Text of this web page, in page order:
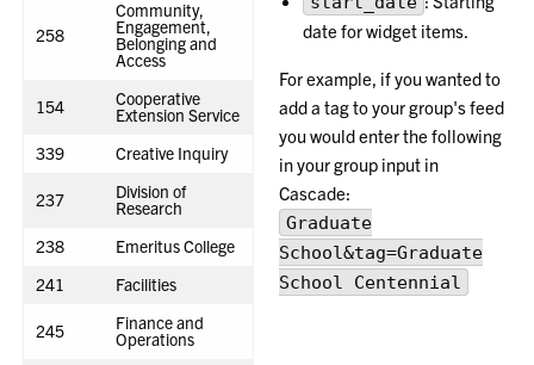
258
Community,
Engagement,
Belonging and
Access
154 Cooperative
Extension Service
339
Creative Inquiry
237 Division of
Research
238
Emeritus College
241
Facilities
245 Finance and
Operations
date for widget items.
For example, if you wanted to
add a tag to your group's feed
you would enter the following
in your group input in
Cascade:
Graduate
School&tag=Graduate
School Centennial